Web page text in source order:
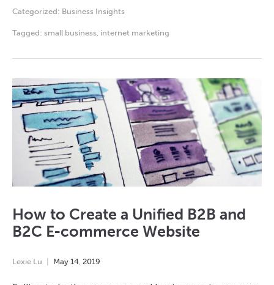
Categorized: Business Insights
Tagged: small business, internet marketing
How to Create a Unified B2B and
B2C E-commerce Website
Lexie Lu May 14, 2019